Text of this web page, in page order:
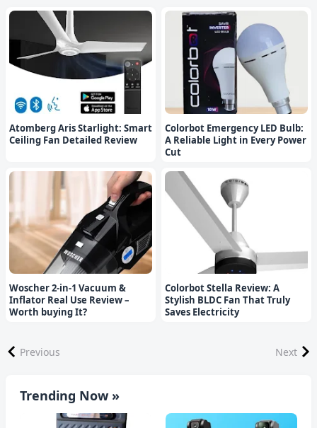
Atomberg Aris Starlight: Smart
Ceiling Fan Detailed Review
Colorbot Emergency LED Bulb:
A Reliable Light in Every Power
Cut
Woscher 2-in-1 Vacuum &
Inflator Real Use Review –
Worth buying It?
Colorbot Stella Review: A
Stylish BLDC Fan That Truly
Saves Electricity
Previous Next
Trending Now »